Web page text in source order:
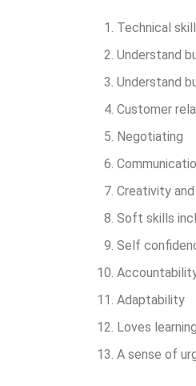
Technical
Understand
Understand
Customer
Negotiating
Creativity
Soft skills
Self
Adaptability
Loves learning
A sense of